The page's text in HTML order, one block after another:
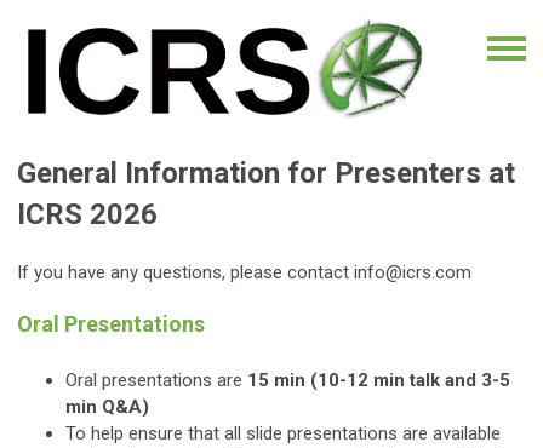
General Information for Presenters at
ICRS 2026
If you have any questions, please contact info@icrs.com
Oral Presentations
Oral presentations are 15 min (10-12 min talk and 3-5
min Q&A)
To help ensure that all slide presentations are available